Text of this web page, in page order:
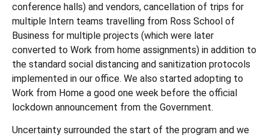
conference halls) and vendors, cancellation of trips for
multiple Intern teams travelling from Ross School of
Business for multiple projects (which were later
converted to Work from home assignments) in addition to
the standard social distancing and sanitization protocols
implemented in our office. We also started adopting to
Work from Home a good one week before the official
lockdown announcement from the Government.
Uncertainty surrounded the start of the program and we